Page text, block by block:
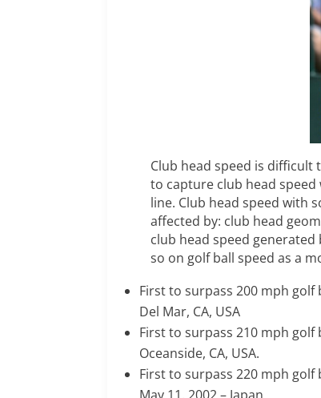
Club head speed is difficult
to capture club head
line. Club head speed with
affected by: club head
club head speed
so on golf ball speed as a
First to surpass 200 mph golf
Del Mar, CA, USA
First to surpass 210 mph golf
Oceanside, CA, USA.
First to surpass 220 mph golf